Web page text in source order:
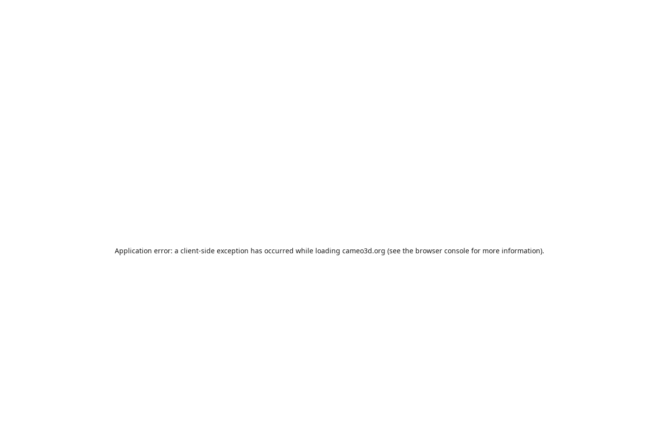
Application error: a client-side exception has occurred while loading cameo3d.org (see the browser console for more information).